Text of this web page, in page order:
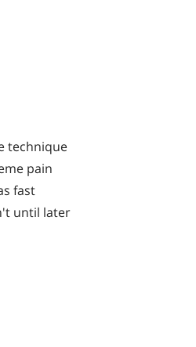
technique
pain
fast
until later